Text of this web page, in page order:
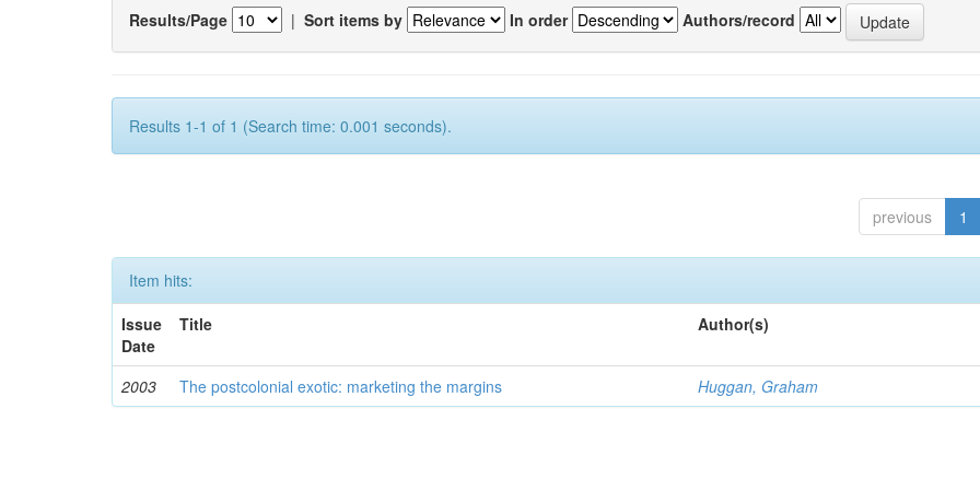
Results/Page | Sort items by In order Authors/record
Results 1-1 of 1 (Search time: 0.001 seconds).
previous 1
Item hits:
Issue
Date
Title Author(s)
2003 The postcolonial exotic: marketing the margins Huggan, Graham